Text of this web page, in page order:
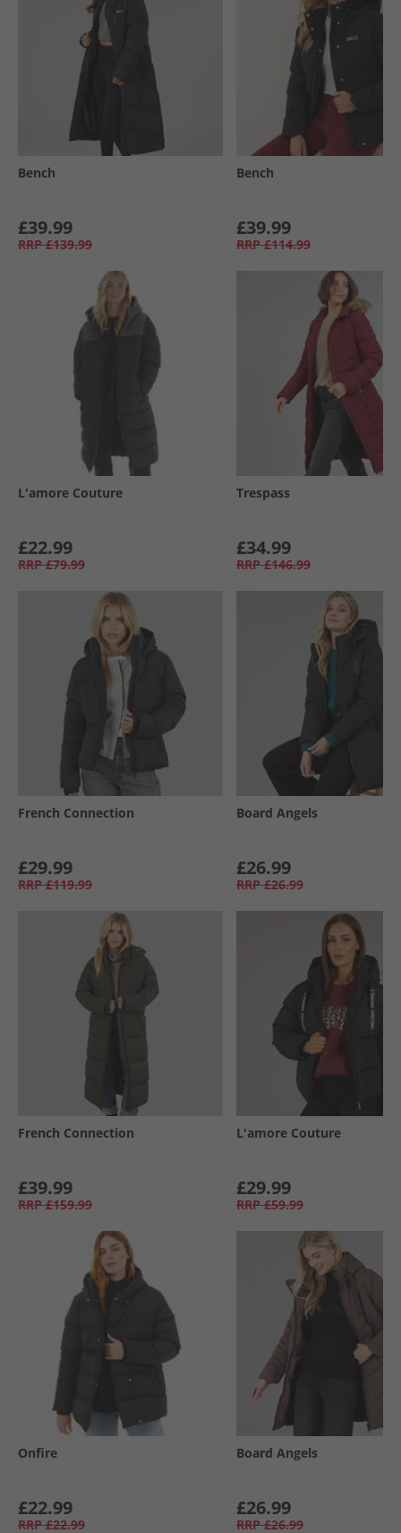
Bench
£39.99
RRP £139.99
Bench
£39.99
RRP £114.99
L'amore Couture
£22.99
RRP £79.99
Trespass
£34.99
RRP £146.99
French Connection
£29.99
RRP £119.99
Board Angels
£26.99
RRP £26.99
French Connection
£39.99
RRP £159.99
L'amore Couture
£29.99
RRP £59.99
Onfire
£22.99
RRP £22.99
Board Angels
£26.99
RRP £26.99